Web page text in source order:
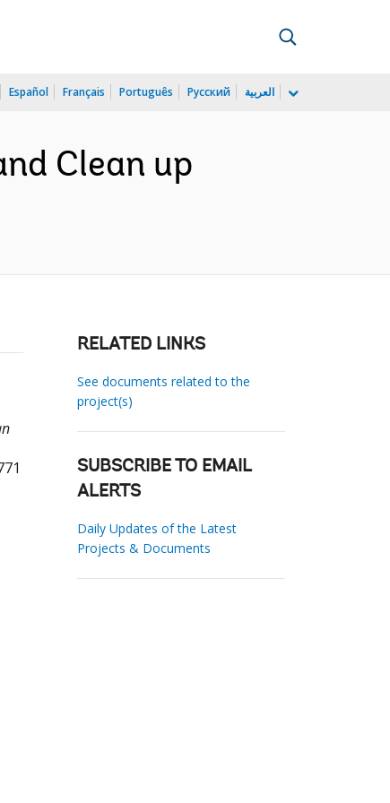
Español Français Português Русский العربية
Clean up
RELATED LINKS
See documents related to the
project(s)
SUBSCRIBE TO EMAIL
ALERTS
Daily Updates of the Latest
Projects & Documents